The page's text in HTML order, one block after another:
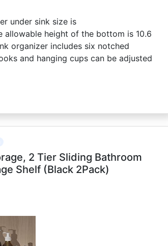
under sink size is
allowable height of the bottom is 10.6
organizer includes six notched
and hanging cups can be adjusted
2 Tier Sliding Bathroom
Shelf (Black 2Pack)